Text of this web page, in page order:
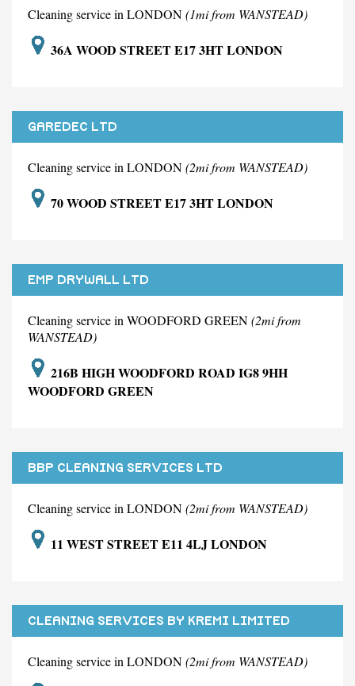
Cleaning service in LONDON(1mi from WANSTEAD)
36A WOOD STREET E17 3HT LONDON
GAREDEC LTD
Cleaning service in LONDON(2mi from WANSTEAD)
70 WOOD STREET E17 3HT LONDON
EMP DRYWALL LTD
Cleaning service in WOODFORD GREEN(2mi from
WANSTEAD)
216B HIGH WOODFORD ROAD IG8 9HH
WOODFORD GREEN
BBP CLEANING SERVICES LTD
Cleaning service in LONDON(2mi from WANSTEAD)
11 WEST STREET E11 4LJ LONDON
CLEANING SERVICES BY KREMI LIMITED
Cleaning service in LONDON(2mi from WANSTEAD)